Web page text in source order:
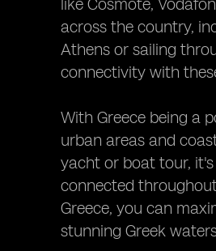
like Cosmote,
across the country,
Athens or sailing
connectivity with
With Greece being a
urban areas and
yacht or boat tour,
connected
Greece, you can
stunning Greek